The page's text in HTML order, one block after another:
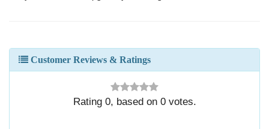
Customer Reviews & Ratings
Rating 0, based on 0votes.